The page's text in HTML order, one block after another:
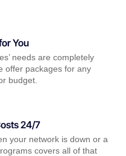
You
needs are completely
offer packages for any
budget.
24/7
your network is down or a
covers all of that